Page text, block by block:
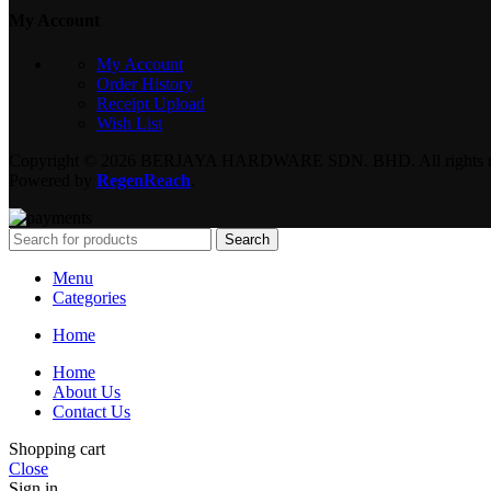
My Account
Order History
Receipt Upload
Wish List
RegenReach
Search
Menu
Categories
Home
Home
About Us
Contact Us
Shopping cart
Close